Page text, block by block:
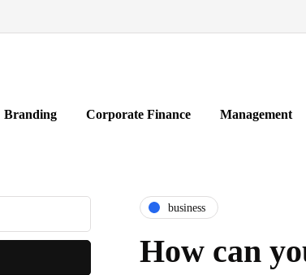
Branding Corporate Finance Management
business
How can